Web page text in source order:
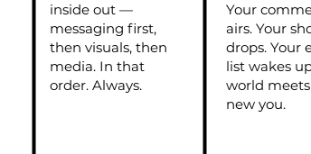
inside out —
messaging first,
then visuals, then
media. In that
order. Always.
Your
airs. Your
drops. Your
list wakes
world
new you.